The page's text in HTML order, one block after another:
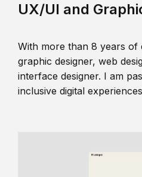
UX/UI and
With more than 8 years of
graphic designer, web
interface designer. I am
inclusive digital